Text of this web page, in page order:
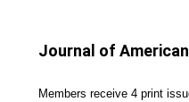
Journal of
Members receive 4 print